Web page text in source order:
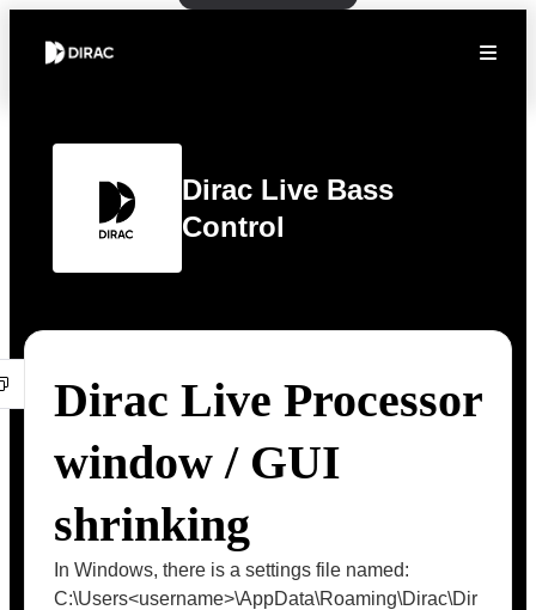
Dirac Live Bass
Control
Dirac Live Processor
window / GUI
shrinking
In Windows, there is a settings file named:
C:\Users<username>\AppData\Roaming\Dirac\Dir